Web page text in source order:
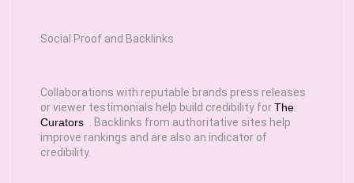
Social Proof and Backlinks
Collaborations with reputable brands press releases
or viewer testimonials help build credibility forThe
Curators
. Backlinks from authoritative sites help
improve rankings and are also an indicator of
credibility.